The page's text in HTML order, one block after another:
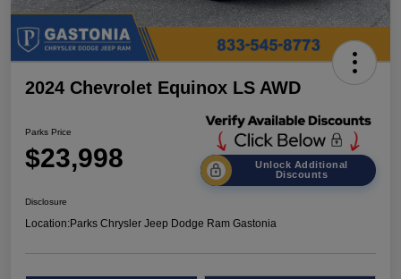
2024 Chevrolet Equinox LS AWD
Parks Price
$23,998
Unlock Additional
Discounts
Disclosure
Location:Parks Chrysler Jeep Dodge Ram Gastonia